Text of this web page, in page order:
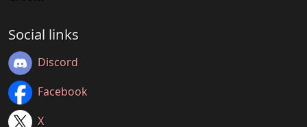
Social links
Discord
Facebook
X